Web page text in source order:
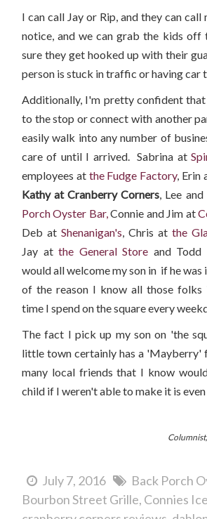
I can call Jay or Rip, and they can call
notice, and we can grab the kids off
sure they get hooked up with their
person is stuck in traffic or having car
Additionally, I'm pretty confident
to the stop or connect with another
easily walk into any number of
care of until I arrived. Sabrina at
employees at the Fudge Factory, Erin
Kathy at Cranberry Corners, Lee
Porch Oyster Bar,Connie and Jim at
Deb at Shenanigan's, Chris at the
Jay atthe General Store and
would all welcome my son in if he was
of the reason I know all those folks
time I spend on the square every
The fact I pick up my son on 'the
little town certainly has a 'Mayberry'
many local friends that I know
child if I weren't able to make it is
Columnist,
July 7, 2016
Back Porch
Bourbon Street Grille Connies